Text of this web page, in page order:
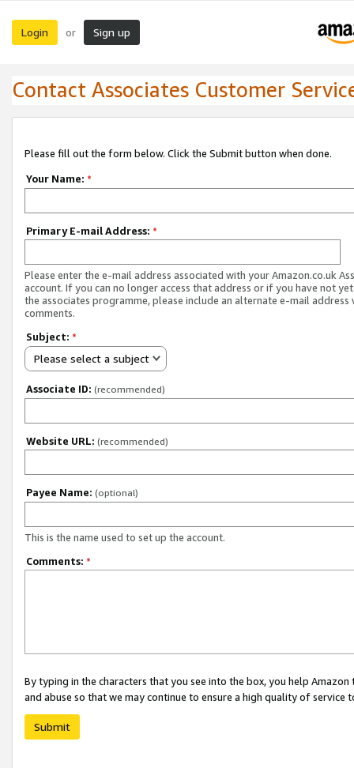
Login or Sign up
Contact Associates Customer
Please fill out the form below. Click the Submit button when done.
Your Name: *
Primary E-mail Address: *
Please enter the e-mail address associated with your Amazon.co.uk
account. If you can no longer access that address or if you have not
the associates programme, please include an alternate e-mail address
comments.
Subject: *
Please select a subject
Associate ID: (recommended)
Website URL: (recommended)
Payee Name: (optional)
This is the name used to set up the account.
Comments: *
By typing in the characters that you see into the box, you help
and abuse so that we may continue to ensure a high quality of service
Submit